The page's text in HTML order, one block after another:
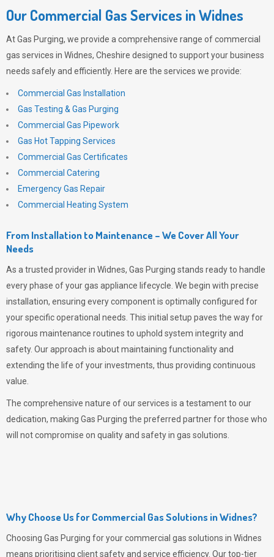
Our Commercial Gas Services in Widnes
AtGas Purging, we provide a comprehensive range of commercial
gas services in Widnes, Cheshire designed to support your business
needs safely and efficiently. Here are the services we provide:
Commercial Gas Installation
Gas Testing & Gas Purging
Commercial Gas Pipework
Gas Hot Tapping Services
Commercial Gas Certificates
Commercial Catering
Emergency Gas Repair
Commercial Heating System
From Installation to Maintenance – We Cover All Your
Needs
As a trusted provider in Widnes, Gas Purging stands ready to handle
every phase of your gas appliance lifecycle. We begin with precise
installation, ensuring every component is optimally configured for
your specific operational needs. This initial setup paves the way for
rigorous maintenance routines to uphold system integrity and
safety. Our approach is about maintaining functionality and
extending the life of your investments, thus providing continuous
value.
The comprehensive nature of our services is a testament to our
dedication, making Gas Purging the preferred partner for those who
will not compromise on quality and safety in gas solutions.
Why Choose Us for Commercial Gas Solutions in Widnes?
Choosing Gas Purging for your commercial gas solutions in Widnes
means prioritising client safety and service efficiency. Our top-tier